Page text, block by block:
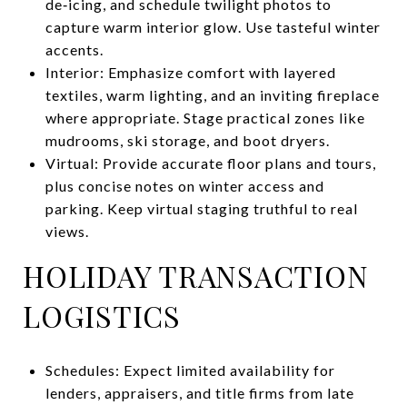
de‑icing, and schedule twilight photos to
capture warm interior glow. Use tasteful winter
accents.
Interior: Emphasize comfort with layered
textiles, warm lighting, and an inviting fireplace
where appropriate. Stage practical zones like
mudrooms, ski storage, and boot dryers.
Virtual: Provide accurate floor plans and tours,
plus concise notes on winter access and
parking. Keep virtual staging truthful to real
views.
HOLIDAY TRANSACTION
LOGISTICS
Schedules: Expect limited availability for
lenders, appraisers, and title firms from late